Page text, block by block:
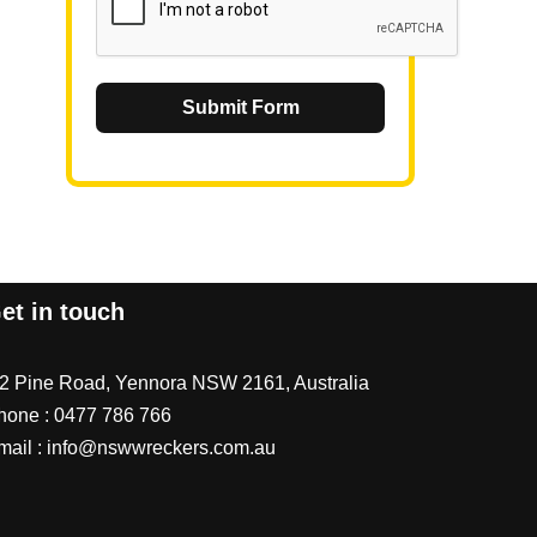
Submit Form
in touch
Pine Road, Yennora NSW 2161, Australia
: 0477 786 766
: info@nswwreckers.com.au